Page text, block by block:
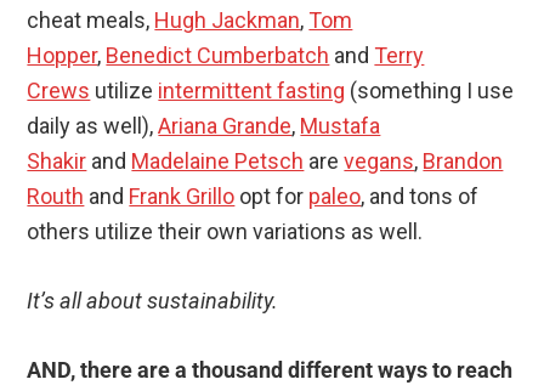
cheat meals, Hugh Jackman, Tom
Hopper, Benedict Cumberbatch and Terry
Crews utilize intermittent fasting (something I use
daily as well),Ariana Grande, Mustafa
Shakir and Madelaine Petsch arevegans, Brandon
Routh and Frank Grillo opt for paleo, and tons of
others utilize their own variations as well.
It’s all about sustainability.
AND, there are a thousand different ways to reach